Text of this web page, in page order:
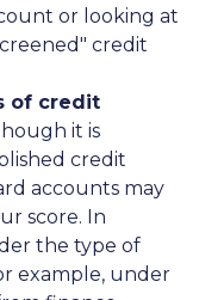
or looking at
credit
of credit
it is
credit
accounts may
score. In
the type of
example, under